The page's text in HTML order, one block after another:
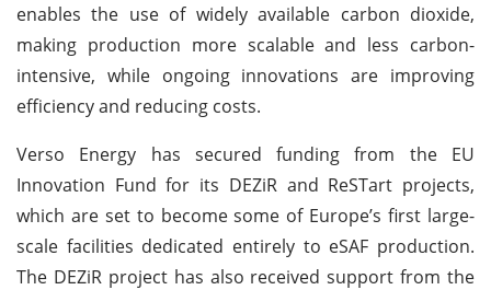
enables the use of widely available carbon dioxide,
making production more scalable and less carbon-
intensive, while ongoing innovations are improving
efficiency and reducing costs.
Verso Energy has secured funding from the EU
Innovation Fund for its DEZiR and ReSTart projects,
which are set to become some of Europe’s first large-
scale facilities dedicated entirely to eSAF production.
The DEZiR project has also received support from the